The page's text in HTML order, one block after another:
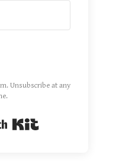
Unsubscribe at any